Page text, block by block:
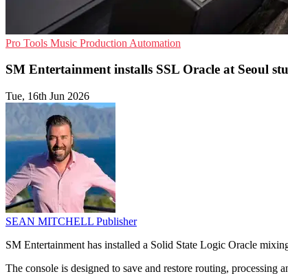
Pro Tools Music Production Automation
SM Entertainment installs SSL Oracle at Seoul
Tue, 16th Jun 2026
SEAN MITCHELL Publisher
SM Entertainment has installed a Solid State Logic Oracle
The console is designed to save and restore routing, processing